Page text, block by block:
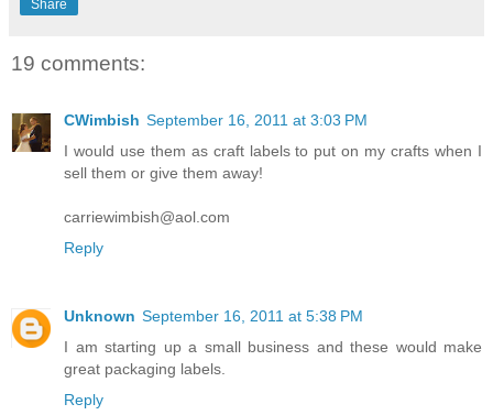
Share
19 comments:
CWimbish September 16, 2011 at 3:03 PM
I would use them as craft labels to put on my crafts when I
sell them or give them away!
carriewimbish@aol.com
Reply
Unknown September 16, 2011 at 5:38 PM
I am starting up a small business and these would make
great packaging labels.
Reply